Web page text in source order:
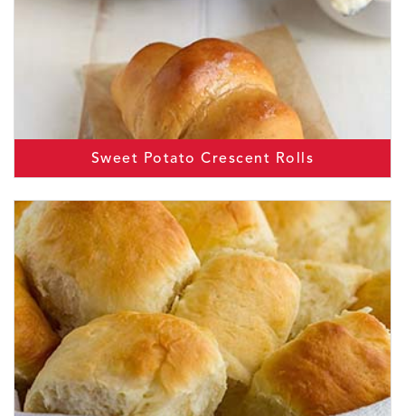
Sweet Potato Crescent Rolls